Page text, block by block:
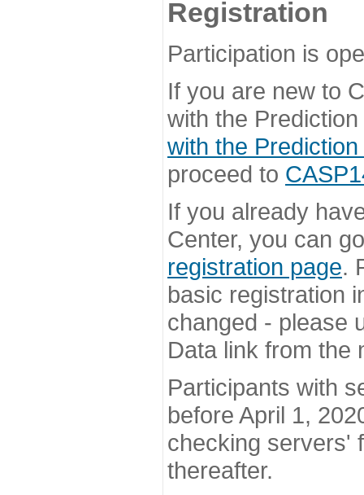
Registration
Participation is
If you are new to
with the
with the
proceed to
If you already
Center, you can
registration page.
basic registration
changed - please
Data link from the
Participants with
before April 1,
checking servers'
thereafter.